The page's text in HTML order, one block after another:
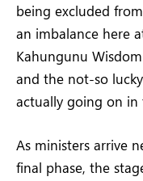
being excluded
an imbalance here
Kahungunu
and the not-so
actually going on in
As ministers arrive
final phase, the